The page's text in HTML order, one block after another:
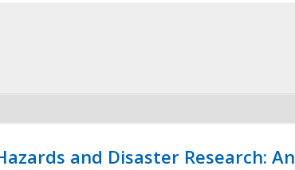
and Disaster Research: An